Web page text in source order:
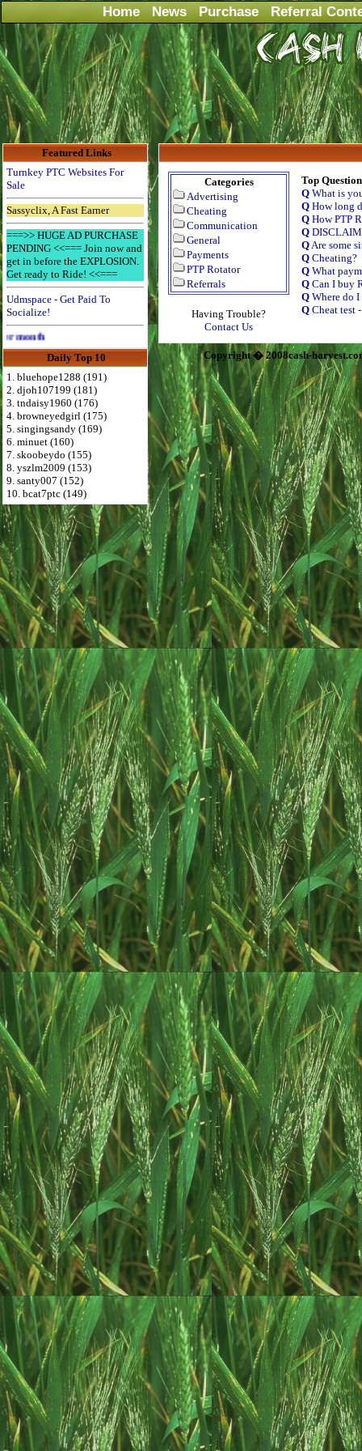
Home News Purchase Referral
Featured Links
Turnkey PTC Websites For
Sale
Sassyclix, A Fast Earner
===>> HUGE AD PURCHASE
PENDING <<=== Join now and
get in before the EXPLOSION.
Get ready to Ride! <<===
Udmspace - Get Paid To
Socialize!
Advertise Here for $4 per month
Daily Top 10
1. bluehope1288 (191)
2. djoh107199 (181)
3. tndaisy1960 (176)
4. browneyedgirl (175)
5. singingsandy (169)
6. minuet (160)
7. skoobeydo (155)
8. yszlm2009 (153)
9. santy007 (152)
10. bcat7ptc (149)
Categories
Advertising
Cheating
Communication
General
Payments
PTP Rotator
Referrals
Having Trouble?
Contact Us
Top
Q What is
Q How long
Q How PTP
Q
QAre some
Q Cheating?
Q What
Q Can I buy
Q Where do
Q Cheat test
Copyright � 2008cash-